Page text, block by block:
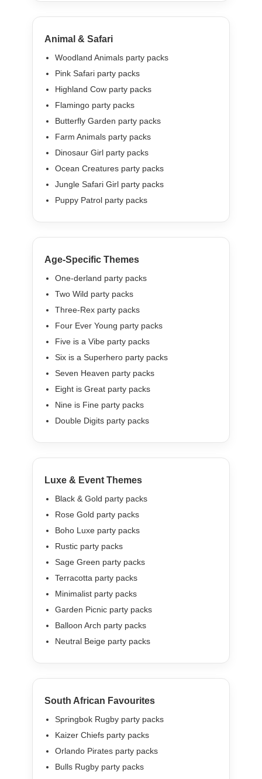
Animal & Safari
Woodland Animals party packs
Pink Safari party packs
Highland Cow party packs
Flamingo party packs
Butterfly Garden party packs
Farm Animals party packs
Dinosaur Girl party packs
Ocean Creatures party packs
Jungle Safari Girl party packs
Puppy Patrol party packs
Age-Specific Themes
One-derland party packs
Two Wild party packs
Three-Rex party packs
Four Ever Young party packs
Five is a Vibe party packs
Six is a Superhero party packs
Seven Heaven party packs
Eight is Great party packs
Nine is Fine party packs
Double Digits party packs
Luxe & Event Themes
Black & Gold party packs
Rose Gold party packs
Boho Luxe party packs
Rustic party packs
Sage Green party packs
Terracotta party packs
Minimalist party packs
Garden Picnic party packs
Balloon Arch party packs
Neutral Beige party packs
South African Favourites
Springbok Rugby party packs
Kaizer Chiefs party packs
Orlando Pirates party packs
Bulls Rugby party packs